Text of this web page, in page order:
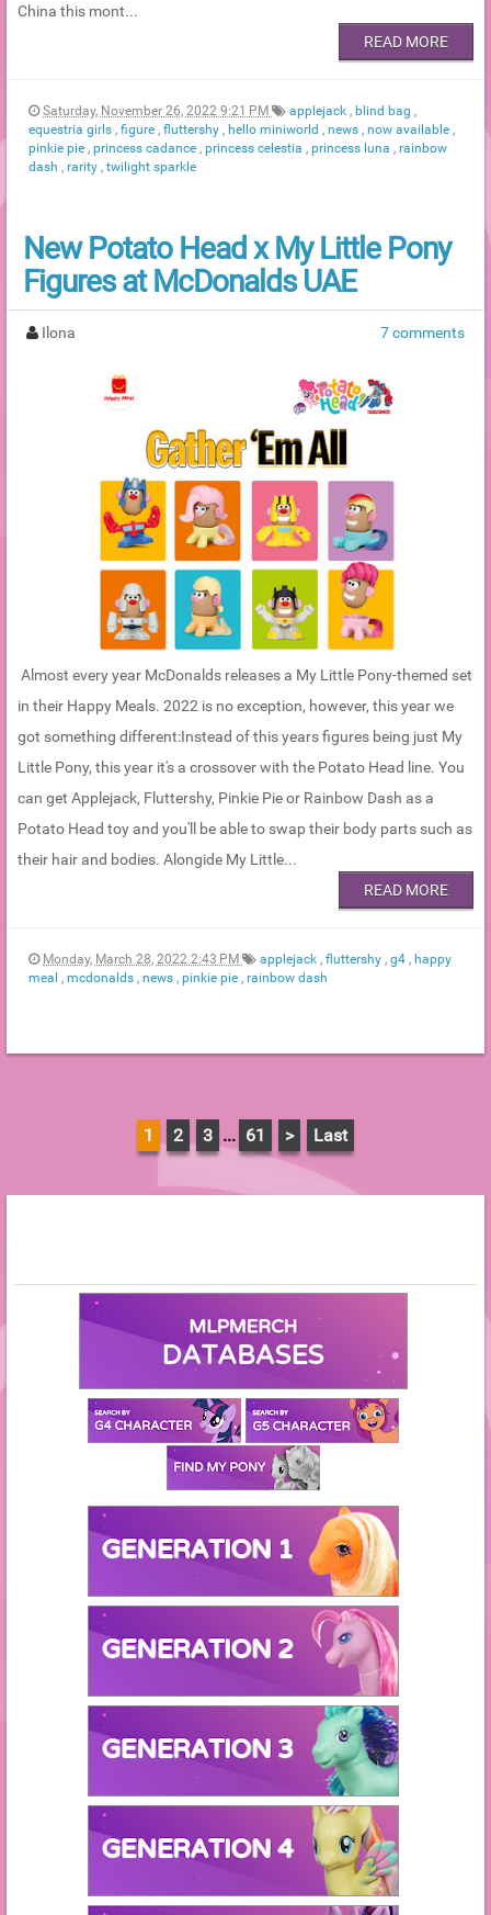
China this mont...
READ MORE
Saturday, November 26, 2022 9:21 PM applejack , blind bag ,
equestria girls , figure , fluttershy , hello miniworld , news , now available ,
pinkie pie , princess cadance , princess celestia , princess luna , rainbow
dash , rarity , twilight sparkle
New Potato Head x My Little Pony
Figures at McDonalds UAE
Ilona 7 comments
Almost every year McDonalds releases a My Little Pony-themed set
in their Happy Meals. 2022 is no exception, however, this year we
got something different:Instead of this years figures being just My
Little Pony, this year it's a crossover with the Potato Head line. You
can get Applejack, Fluttershy, Pinkie Pie or Rainbow Dash as a
Potato Head toy and you'll be able to swap their body parts such as
their hair and bodies. Alongide My Little...
READ MORE
Monday, March 28, 2022 2:43 PM applejack , fluttershy , g4 , happy
meal , mcdonalds , news , pinkie pie , rainbow dash
1 2 3 ... 61 > Last